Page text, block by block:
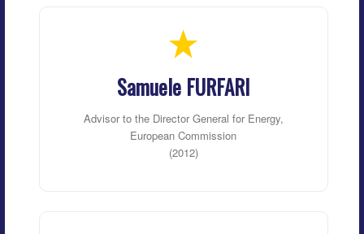
Samuele FURFARI
Advisor to the Director General for Energy,
European Commission
(2012)